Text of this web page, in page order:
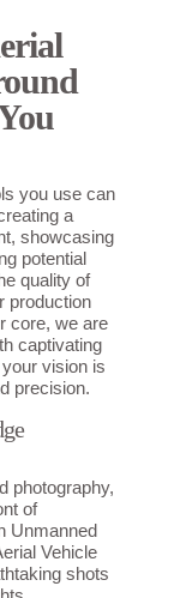
you use can
a
showcasing
potential
quality of
production
core, we are
captivating
vision is
precision.
photography,
of
Unmanned
Vehicle
shots